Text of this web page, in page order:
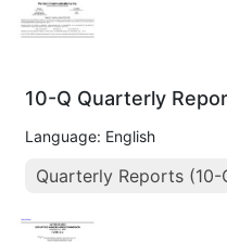
10-Q Quarterly
Language: English
Quarterly Reports (10-